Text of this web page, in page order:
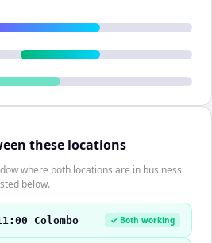
these locations
where both locations are in business
below.
Colombo ✓ Both working